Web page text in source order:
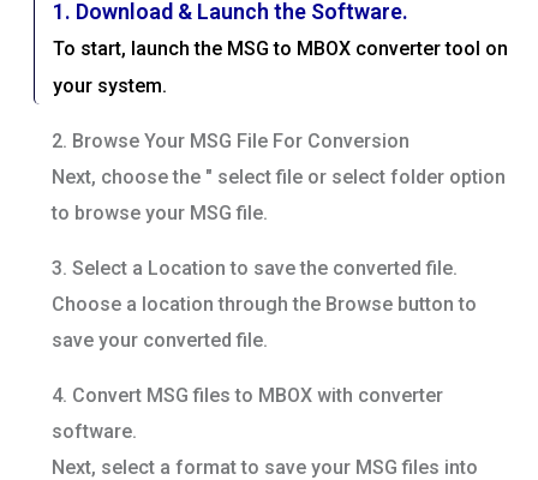
1. Download & Launch the Software.
To start, launch the MSG to MBOX converter tool on
your system.
2. Browse Your MSG File For Conversion
Next, choose the " select file or select folder option
to browse your MSG file.
3. Select a Location to save the converted file.
Choose a location through the Browse button to
save your converted file.
4. Convert MSG files to MBOX with converter
software.
Next, select a format to save your MSG files into